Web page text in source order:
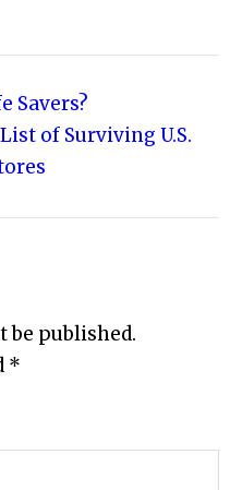
Savers?
of Surviving U.S.
be published.
*